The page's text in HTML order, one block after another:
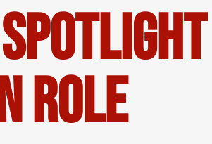
Spotlight
Role